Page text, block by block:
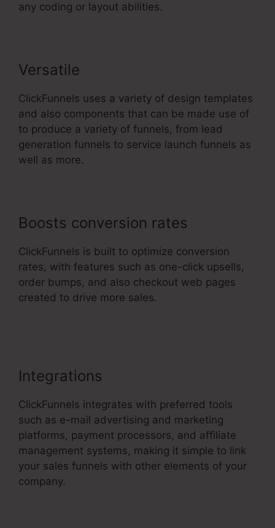
any coding or layout abilities.
Versatile
ClickFunnels uses a variety of design templates
and also components that can be made use of
to produce a variety of funnels, from lead
generation funnels to service launch funnels as
well as more.
Boosts conversion rates
ClickFunnels is built to optimize conversion
rates, with features such as one-click upsells,
order bumps, and also checkout web pages
created to drive more sales.
Integrations
ClickFunnels integrates with preferred tools
such as e-mail advertising and marketing
platforms, payment processors, and affiliate
management systems, making it simple to link
your sales funnels with other elements of your
company.